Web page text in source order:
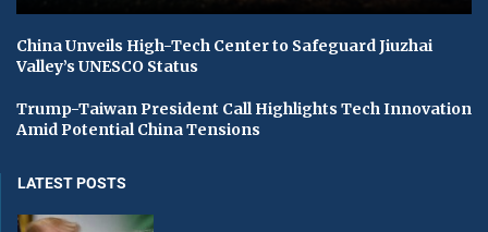
China Unveils High-Tech Center to Safeguard Jiuzhai
Valley’s UNESCO Status
Trump-Taiwan President Call Highlights Tech Innovation
Amid Potential China Tensions
LATEST POSTS